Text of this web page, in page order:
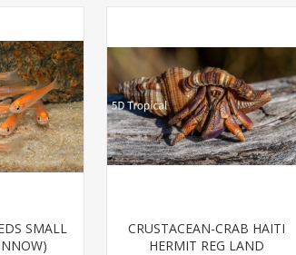
SMALL
CRUSTACEAN-CRAB HAITI
HERMIT REG LAND